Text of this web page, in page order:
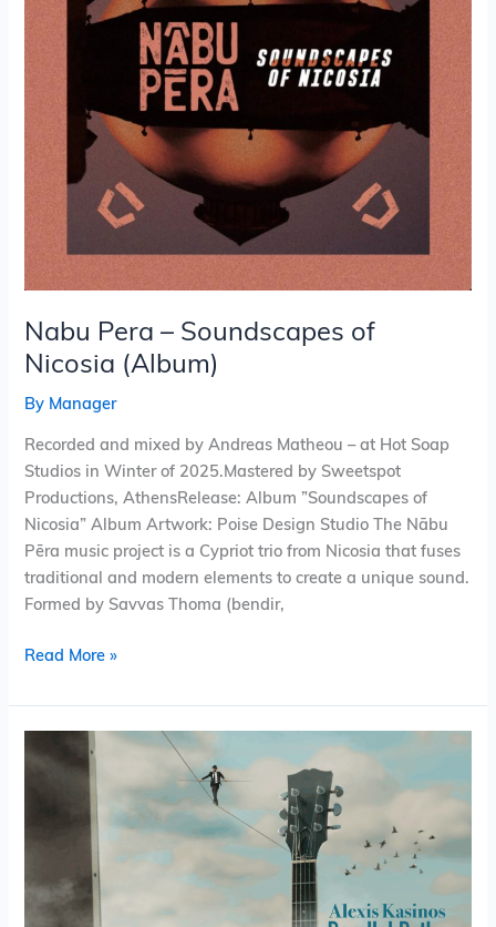
Nabu Pera – Soundscapes of
Nicosia (Album)
By Manager
Recorded and mixed by Andreas Matheou – at Hot Soap
Studios in Winter of 2025.Mastered by Sweetspot
Productions, AthensRelease: Album ”Soundscapes of
Nicosia” Album Artwork: Poise Design Studio The Nābu
Pēra music project is a Cypriot trio from Nicosia that fuses
traditional and modern elements to create a unique sound.
Formed by Savvas Thoma (bendir,
(Album)
Read More »
Kasinos
(Album)